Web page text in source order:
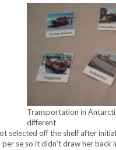
Transportation in
different
selected off the shelf after
se so it didn’t draw her